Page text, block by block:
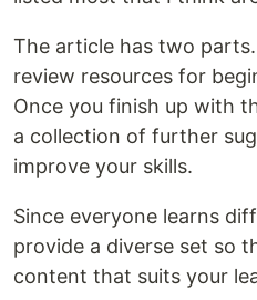
The article has two
review resources for
Once you finish up with
a collection of further
improve your skills.
Since everyone learns
provide a diverse set so
content that suits your